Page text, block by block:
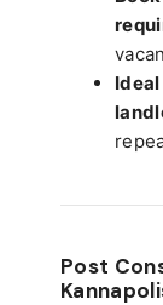
Post